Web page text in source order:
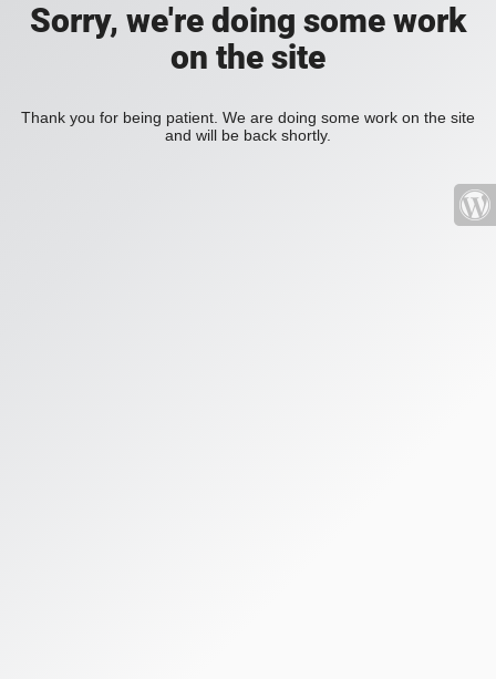
Sorry, we're doing some work
on the site
Thank you for being patient. We are doing some work on the site
and will be back shortly.